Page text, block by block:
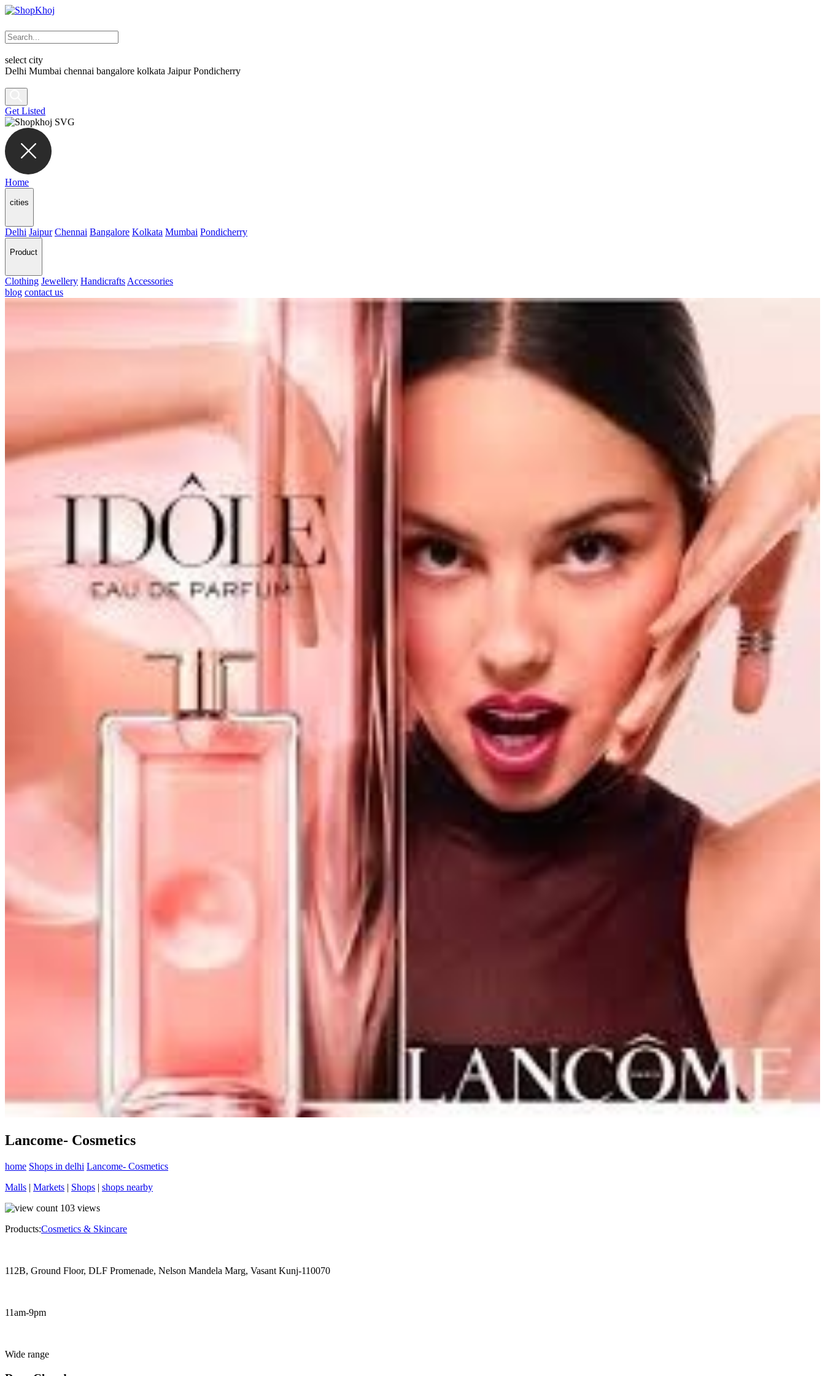
select city
Delhi Mumbai chennai bangalore kolkata Jaipur Pondicherry
Get Listed
Home
cities
Delhi Jaipur Chennai Bangalore Kolkata Mumbai Pondicherry
Product
Clothing Jewellery Handicrafts Accessories
blog contact us
Lancome- Cosmetics
home Shops in delhi Lancome- Cosmetics
Malls | Markets | Shops | shops nearby
103 views
Products:Cosmetics & Skincare
112B, Ground Floor, DLF Promenade, Nelson Mandela Marg, Vasant Kunj-110070
11am-9pm
Wide range